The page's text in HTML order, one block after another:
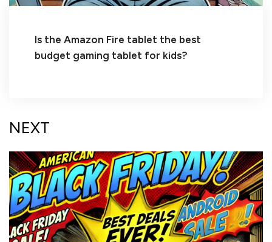
Is the Amazon Fire tablet the best
budget gaming tablet for kids?
NEXT